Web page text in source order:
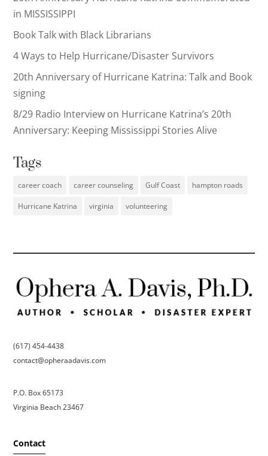
in MISSISSIPPI
Book Talk with Black Librarians
4 Ways to Help Hurricane/Disaster Survivors
20th Anniversary of Hurricane Katrina: Talk and Book
signing
8/29 Radio Interview on Hurricane Katrina’s 20th
Anniversary: Keeping Mississippi Stories Alive
Tags
career coach career counseling Gulf Coast hampton roads
Hurricane Katrina virginia volunteering
(617) 454-4438
contact@opheraadavis.com
P.O. Box 65173
Virginia Beach 23467
Contact